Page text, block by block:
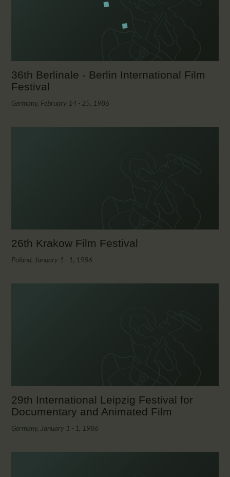
36th Berlinale - Berlin International Film
Festival
Germany, February 14 - 25, 1986
26th Krakow Film Festival
Poland, January 1 - 1, 1986
29th International Leipzig Festival for
Documentary and Animated Film
Germany, January 1 - 1, 1986